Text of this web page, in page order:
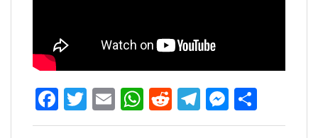
Facebook
Twitter
EmailWhatsApp
RedditTelegram